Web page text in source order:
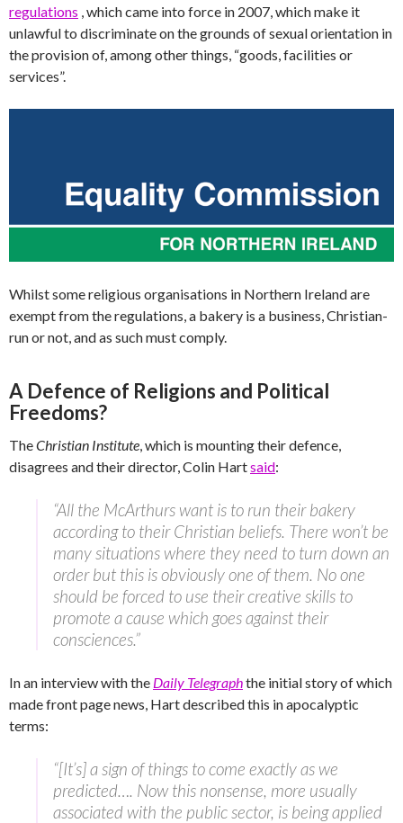
regulations , which came into force in 2007, which make it
unlawful to discriminate on the grounds of sexual orientation in
the provision of, among other things, “goods, facilities or
services”.
Whilst some religious organisations in Northern Ireland are
exempt from the regulations, a bakery is a business, Christian-
run or not, and as such must comply.
A Defence of Religions and Political
Freedoms?
TheChristian Institute, which is mounting their defence,
disagrees and their director, Colin Hartsaid:
“All the McArthurs want is to run their bakery
according to their Christian beliefs. There won’t be
many situations where they need to turn down an
order but this is obviously one of them. No one
should be forced to use their creative skills to
promote a cause which goes against their
consciences.”
In an interview with the Daily Telegraphthe initial story of which
made front page news, Hart described this in apocalyptic
terms:
“[It’s] a sign of things to come exactly as we
predicted…. Now this nonsense, more usually
associated with the public sector, is being applied